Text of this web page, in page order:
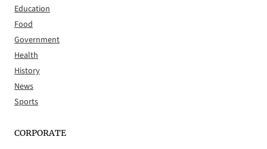
Education
Food
Government
Health
History
News
Sports
CORPORATE